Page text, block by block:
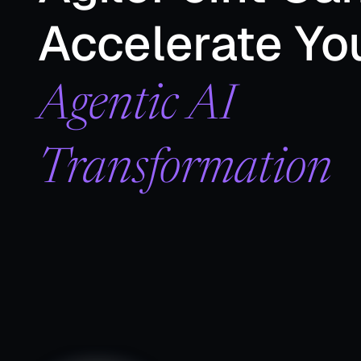
Accelerate
Agentic AI
Transformation